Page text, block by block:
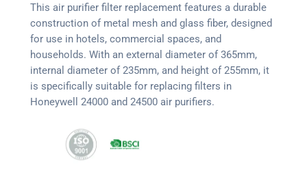
This air purifier filter replacement features a durable
construction of metal mesh and glass fiber, designed
for use in hotels, commercial spaces, and
households. With an external diameter of 365mm,
internal diameter of 235mm, and height of 255mm, it
is specifically suitable for replacing filters in
Honeywell 24000 and 24500 air purifiers.